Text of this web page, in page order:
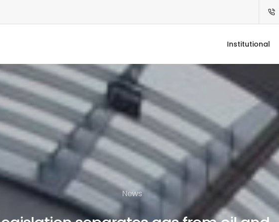
Institutional
News